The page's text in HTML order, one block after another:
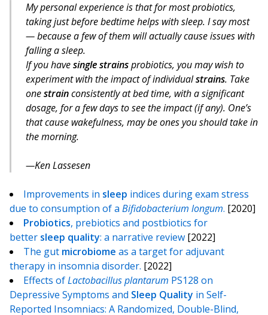
My personal experience is that for most probiotics,
taking just before bedtime helps with sleep. I say most
— because a few of them will actually cause issues with
falling a sleep.
If you havesingle strainsprobiotics, you may wish to
experiment with the impact of individualstrains. Take
onestrainconsistently at bed time, with a significant
dosage, for a few days to see the impact (if any). One’s
that cause wakefulness, may be ones you should take in
the morning.
Ken Lassesen
Improvements in sleep indices during exam stress
due to consumption of a Bifidobacterium longum. [2020]
Probiotics, prebiotics and postbiotics for
better sleep quality: a narrative review [2022]
The gut microbiome as a target for adjuvant
therapy in insomnia disorder. [2022]
Effects ofLactobacillus plantarum PS128 on
Depressive Symptoms and Sleep Quality in Self-
Reported Insomniacs: A Randomized, Double-Blind,